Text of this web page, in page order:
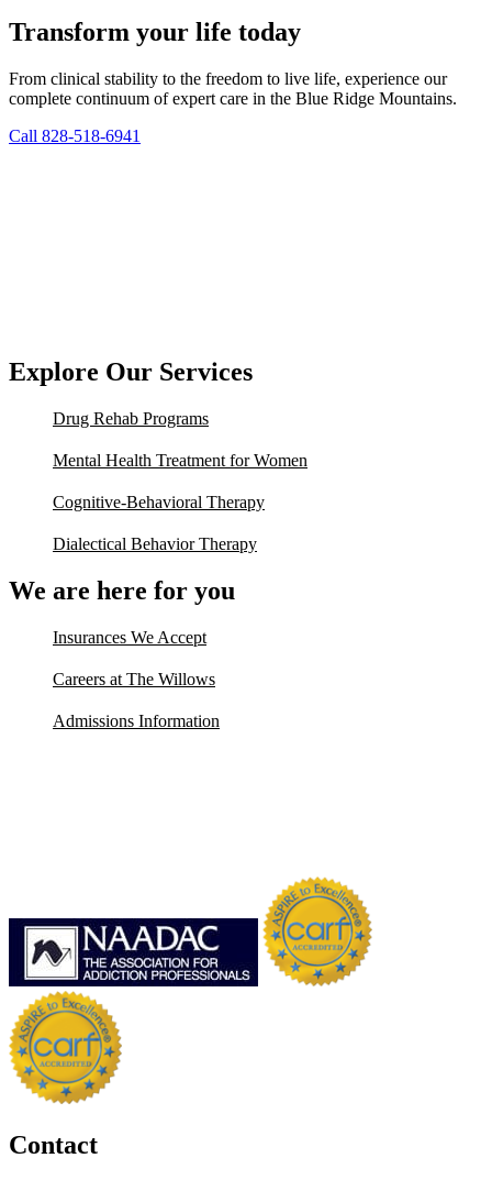
Transform your life today
From clinical stability to the freedom to live life, experience our
complete continuum of expert care in the Blue Ridge Mountains.
Call 828-518-6941
Explore Our Services
Drug Rehab Programs
Mental Health Treatment for Women
Cognitive-Behavioral Therapy
Dialectical Behavior Therapy
We are here for you
Insurances We Accept
Careers at The Willows
Admissions Information
Contact